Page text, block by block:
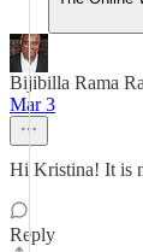
Bijibilla Rama
Mar 3
Hi Kristina! It is
Reply